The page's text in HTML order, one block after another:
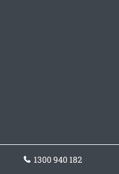
1300 940 182